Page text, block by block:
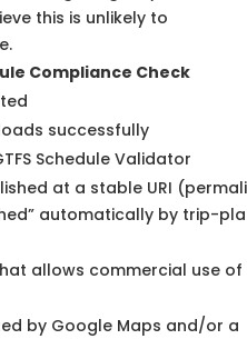
this is unlikely to
Compliance Check
successfully
Schedule Validator
at a stable URI
automatically by trip-
allows commercial use of
by Google Maps and/or a